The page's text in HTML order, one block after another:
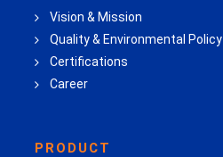
Vision & Mission
Quality & Environmental Policy
Certifications
Career
PRODUCT